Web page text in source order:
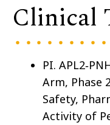
Clinical
PI. APL2‑
Arm, Phase
Safety,
Activity of